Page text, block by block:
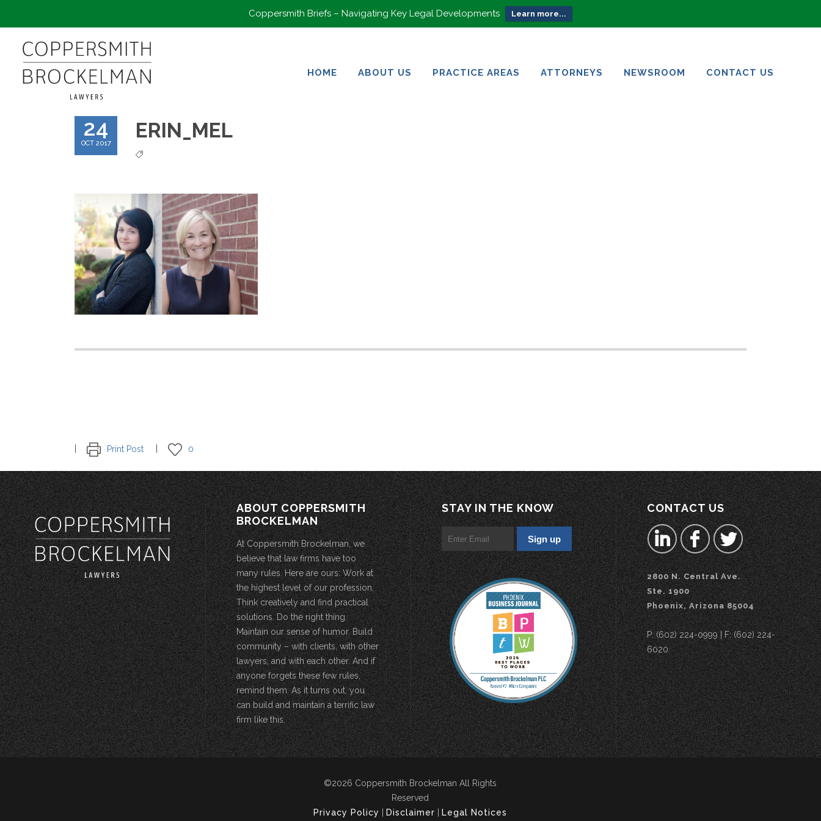
Coppersmith Briefs – Navigating Key Legal Developments Learn more...
HOME
ABOUT US
PRACTICE AREAS
ATTORNEYS
NEWSROOM
CONTACT US
24
OCT 2017
ERIN_MEL
Print Post 0
ABOUT COPPERSMITH
BROCKELMAN
At Coppersmith Brockelman, we
believe that law firms have too
many rules. Here are ours: Work at
the highest level of our profession.
Think creatively and find practical
solutions. Do the right thing.
Maintain our sense of humor. Build
community – with clients, with other
lawyers, and with each other. And if
anyone forgets these few rules,
remind them. As it turns out, you
can build and maintain a terrific law
firm like this.
STAY IN THE KNOW CONTACT US
2800 N. Central Ave.
Ste. 1900
Phoenix, Arizona 85004
P: (602) 224-0999 | F: (602) 224-
6020
©2026 Coppersmith Brockelman All Rights
Reserved
Privacy Policy
Disclaimer Legal Notices